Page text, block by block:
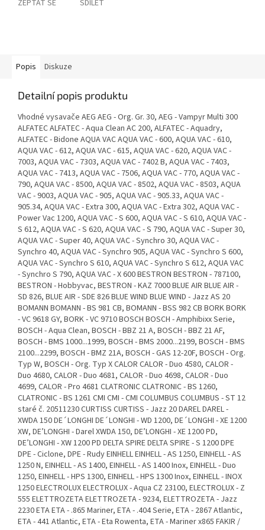
ZEPTAT SE SDÍLET
Popis Diskuze
Detailní popis produktu
Vhodné vysavače AEG AEG - Org. Gr. 30, AEG - Vampyr Multi 300
ALFATEC ALFATEC - Aqua Clean AC 200, ALFATEC - Aquadry,
ALFATEC - Bidone AQUA VAC AQUA VAC - 600, AQUA VAC - 610,
AQUA VAC - 612, AQUA VAC - 615, AQUA VAC - 620, AQUA VAC -
7003, AQUA VAC - 7303, AQUA VAC - 7402 B, AQUA VAC - 7403,
AQUA VAC - 7413, AQUA VAC - 7506, AQUA VAC - 770, AQUA VAC -
790, AQUA VAC - 8500, AQUA VAC - 8502, AQUA VAC - 8503, AQUA
VAC - 9003, AQUA VAC - 905, AQUA VAC - 905.33, AQUA VAC -
905.34, AQUA VAC - Extra 300, AQUA VAC - Extra 302, AQUA VAC -
Power Vac 1200, AQUA VAC - S 600, AQUA VAC - S 610, AQUA VAC -
S 612, AQUA VAC - S 620, AQUA VAC - S 790, AQUA VAC - Super 30,
AQUA VAC - Super 40, AQUA VAC - Synchro 30, AQUA VAC -
Synchro 40, AQUA VAC - Synchro 905, AQUA VAC - Synchro S 600,
AQUA VAC - Synchro S 610, AQUA VAC - Synchro S 612, AQUA VAC
- Synchro S 790, AQUA VAC - X 600 BESTRON BESTRON - 787100,
BESTRON - Hobbyvac, BESTRON - KAZ 7000 BLUE AIR BLUE AIR -
SD 826, BLUE AIR - SDE 826 BLUE WIND BLUE WIND - Jazz AS 20
BOMANN BOMANN - BS 981 CB, BOMANN - BSS 982 CB BORK BORK
- VC 9618 GY, BORK - VC 9710 BOSCH BOSCH - Amphibixx Serie,
BOSCH - Aqua Clean, BOSCH - BBZ 21 A, BOSCH - BBZ 21 AF,
BOSCH - BMS 1000...1999, BOSCH - BMS 2000...2199, BOSCH - BMS
2100...2299, BOSCH - BMZ 21A, BOSCH - GAS 12-20F, BOSCH - Org.
Typ W, BOSCH - Org. Typ X CALOR CALOR - Duo 4580, CALOR -
Duo 4680, CALOR - Duo 4681, CALOR - Duo 4698, CALOR - Duo
4699, CALOR - Pro 4681 CLATRONIC CLATRONIC - BS 1260,
CLATRONIC - BS 1261 CMI CMI - CMI COLUMBUS COLUMBUS - ST 12
staré č. 20511230 CURTISS CURTISS - Jazz 20 DAREL DAREL -
XWDA 150 DE´LONGHI DE´LONGHI - WD 1200, DE´LONGHI - XE 1200
XW, DE’LONGHI - Darel XWDA 150, DE’LONGHI - XE 1200 PD,
DE’LONGHI - XW 1200 PD DELTA SPIRE DELTA SPIRE - S 1200 DPE
DPE - Ciclone, DPE - Rudy EINHELL EINHELL - AS 1250, EINHELL - AS
1250 N, EINHELL - AS 1400, EINHELL - AS 1400 Inox, EINHELL - Duo
1250, EINHELL - HPS 1300, EINHELL - HPS 1300 Inox, EINHELL - INOX
1250 ELECTROLUX ELECTROLUX - Aqua CZ 23100, ELECTROLUX - Z
555 ELETTROZETA ELETTROZETA - 9234, ELETTROZETA - Jazz
2230 ETA ETA - .865 Mariner, ETA - .404 Serie, ETA - 2867 Atlantic,
ETA - 441 Atlantic, ETA - Eta Rowenta, ETA - Mariner x865 FAKIR /